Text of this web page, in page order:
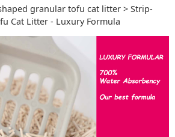
Tofu Cat
granular tofu cat litter >Strip-
Cat Litter - Luxury Formula